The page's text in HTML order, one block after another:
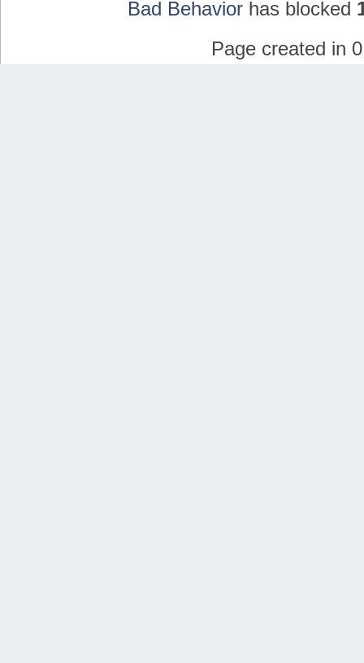
Bad Behaviorhas blocked
Page created in